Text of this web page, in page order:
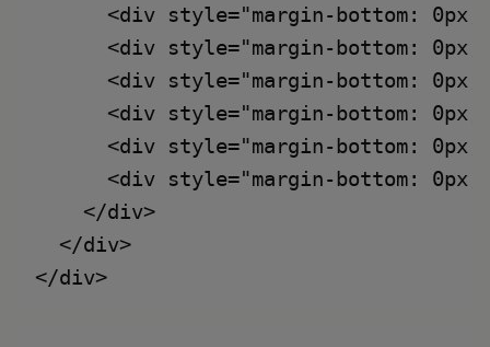
<div style="margin-bottom:
<div style="margin-bottom:
<div style="margin-bottom:
<div style="margin-bottom:
<div style="margin-bottom:
<div style="margin-bottom:
    </div>
  </div>